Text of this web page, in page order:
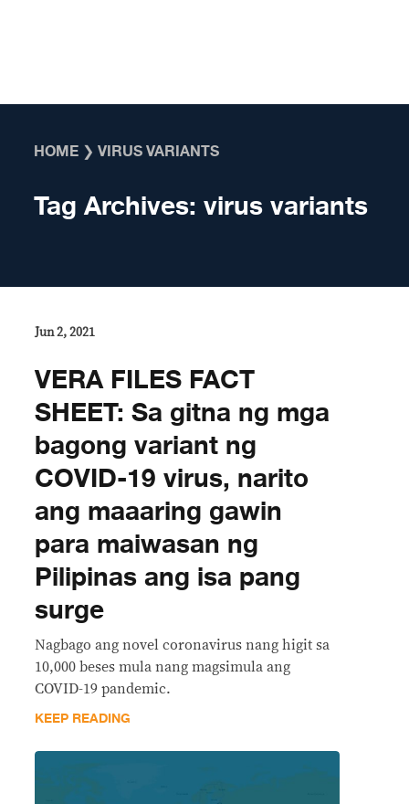
HOME ❯VIRUS VARIANTS
Tag Archives:virus variants
Jun 2, 2021
VERA FILES FACT
SHEET: Sa gitna ng mga
bagong variant ng
COVID-19 virus, narito
ang maaaring gawin
para maiwasan ng
Pilipinas ang isa pang
surge
Nagbago ang novel coronavirus nang higit sa
10,000 beses mula nang magsimula ang
COVID-19 pandemic.
KEEP READING